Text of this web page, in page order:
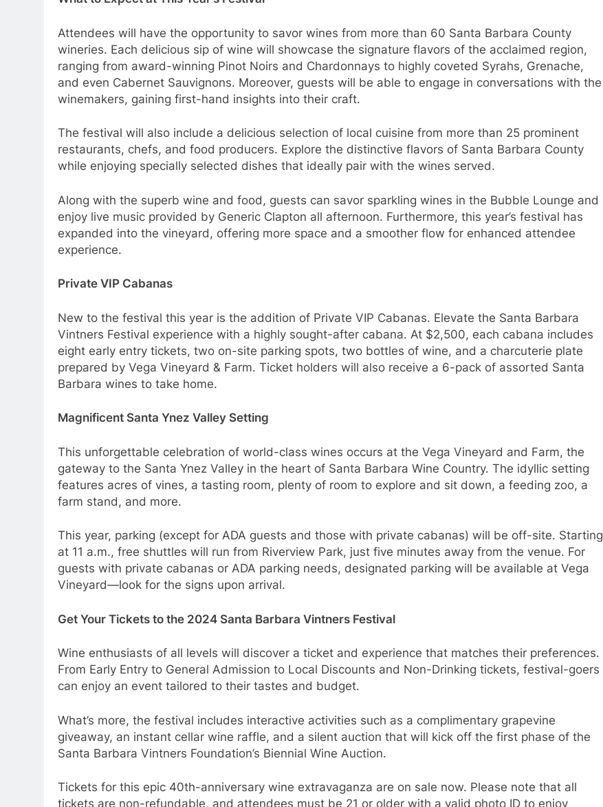
Attendees will have the opportunity to savor wines from more than 60 Santa Barbara County
wineries. Each delicious sip of wine will showcase the signature flavors of the acclaimed region,
ranging from award-winning Pinot Noirs and Chardonnays to highly coveted Syrahs, Grenache,
and even Cabernet Sauvignons. Moreover, guests will be able to engage in conversations with the
winemakers, gaining first-hand insights into their craft.
The festival will also include a delicious selection of local cuisine from more than 25 prominent
restaurants, chefs, and food producers. Explore the distinctive flavors of Santa Barbara County
while enjoying specially selected dishes that ideally pair with the wines served.
Along with the superb wine and food, guests can savor sparkling wines in the Bubble Lounge and
enjoy live music provided by Generic Clapton all afternoon. Furthermore, this year’s festival has
expanded into the vineyard, offering more space and a smoother flow for enhanced attendee
experience.
Private VIP Cabanas
New to the festival this year is the addition of Private VIP Cabanas. Elevate the Santa Barbara
Vintners Festival experience with a highly sought-after cabana. At $2,500, each cabana includes
eight early entry tickets, two on-site parking spots, two bottles of wine, and a charcuterie plate
prepared by Vega Vineyard & Farm. Ticket holders will also receive a 6-pack of assorted Santa
Barbara wines to take home.
Magnificent Santa Ynez Valley Setting
This unforgettable celebration of world-class wines occurs at the Vega Vineyard and Farm, the
gateway to the Santa Ynez Valley in the heart of Santa Barbara Wine Country. The idyllic setting
features acres of vines, a tasting room, plenty of room to explore and sit down, a feeding zoo, a
farm stand, and more.
This year, parking (except for ADA guests and those with private cabanas) will be off-site. Starting
at 11 a.m., free shuttles will run from Riverview Park, just five minutes away from the venue. For
guests with private cabanas or ADA parking needs, designated parking will be available at Vega
Vineyard—look for the signs upon arrival.
Get Your Tickets to the 2024 Santa Barbara Vintners Festival
Wine enthusiasts of all levels will discover a ticket and experience that matches their preferences.
From Early Entry to General Admission to Local Discounts and Non-Drinking tickets, festival-goers
can enjoy an event tailored to their tastes and budget.
What’s more, the festival includes interactive activities such as a complimentary grapevine
giveaway, an instant cellar wine raffle, and a silent auction that will kick off the first phase of the
Santa Barbara Vintners Foundation’s Biennial Wine Auction.
Tickets for this epic 40th-anniversary wine extravaganza are on sale now. Please note that all
tickets are non-refundable, and attendees must be 21 or older with a valid photo ID to enjoy